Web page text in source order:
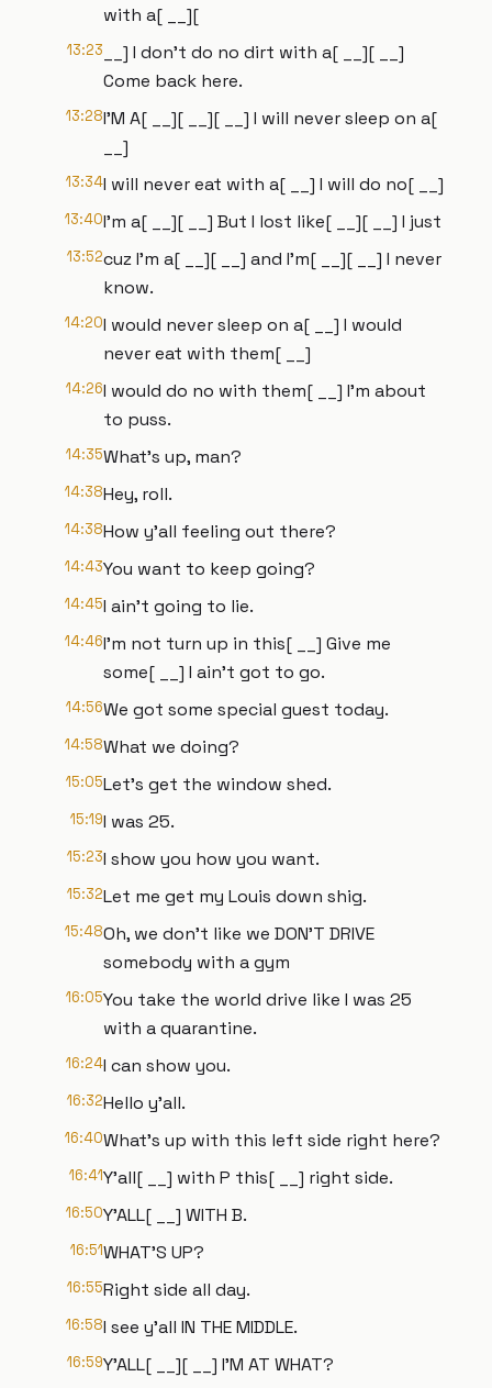
with a[ __][
13:23
__] I don't do no dirt with a[ __][ __]
Come back here.
13:28I'M A[ __][ __][ __] I will never sleep on a[
__]
13:34I will never eat with a[ __] I will do no[ __]
13:40I'm a[ __][ __] But I lost like[ __][ __] I just
13:52cuz I'm a[ __][ __] and I'm[ __][ __] I never
know.
14:20I would never sleep on a[ __] I would
never eat with them[ __]
14:26I would do no with them[ __] I'm about
to puss.
14:35What's up, man?
14:38Hey, roll.
14:38How y'all feeling out there?
14:43You want to keep going?
14:45I ain't going to lie.
14:46I'm not turn up in this[ __] Give me
some[ __] I ain't got to go.
14:56We got some special guest today.
14:58What we doing?
15:05Let's get the window shed.
15:19I was 25.
15:23I show you how you want.
15:32Let me get my Louis down shig.
15:48Oh, we don't like we DON'T DRIVE
somebody with a gym
16:05You take the world drive like I was 25
with a quarantine.
16:24I can show you.
16:32Hello y'all.
16:40What's up with this left side right here?
16:41Y'all[ __] with P this[ __] right side.
16:50Y'ALL[ __] WITH B.
16:51WHAT'S UP?
16:55Right side all day.
16:58I see y'all IN THE MIDDLE.
16:59Y'ALL[ __][ __] I'M AT WHAT?